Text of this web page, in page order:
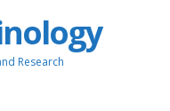
Research